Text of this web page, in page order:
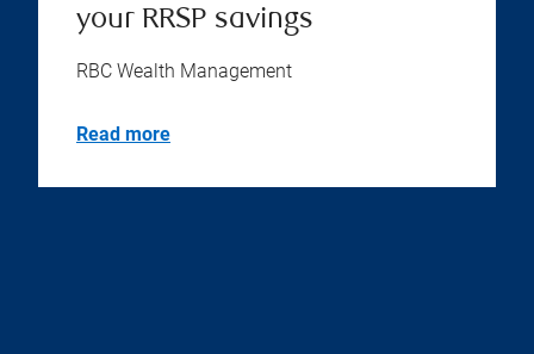
your RRSP savings
RBC Wealth Management
Read more